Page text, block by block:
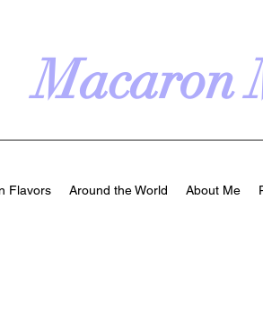
Macaron
Flavors Around the World About Me